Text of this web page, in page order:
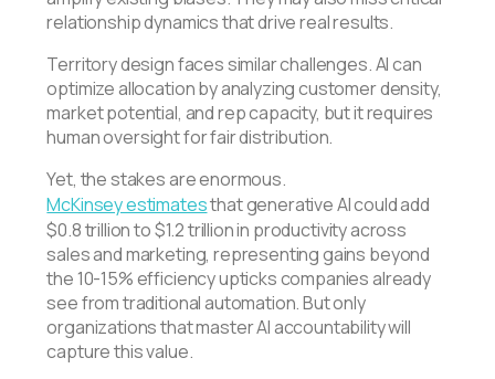
relationship dynamics that drive real results.
Territory design faces similar challenges. AI can
optimize allocation by analyzing customer density,
market potential, and rep capacity, but it requires
human oversight for fair distribution.
Yet, the stakes are enormous.
McKinsey estimatesthat generative AI could add
$0.8 trillion to $1.2 trillion in productivity across
sales and marketing, representing gains beyond
the 10-15% efficiency upticks companies already
see from traditional automation. But only
organizations that master AI accountability will
capture this value.